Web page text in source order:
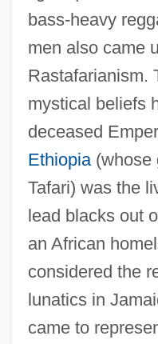
bass-heavy
men also came
Rastafarianism.
mystical beliefs
deceased
Ethiopia(whose
Tafari) was the
lead blacks out
an African
considered the
lunatics in
came to